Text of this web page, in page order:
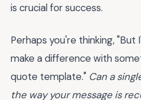
is crucial for success.
Perhaps you're thinking, "But
make a difference with
quote template." Can a
the way your message is